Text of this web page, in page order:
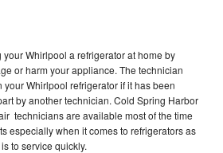
Whirlpool a refrigerator at home by
or harm your appliance. The technician
Whirlpool refrigerator if it has been
by another technician. Cold Spring Harbor
technicians are available most of the time
especially when it comes to refrigerators as
to service quickly.